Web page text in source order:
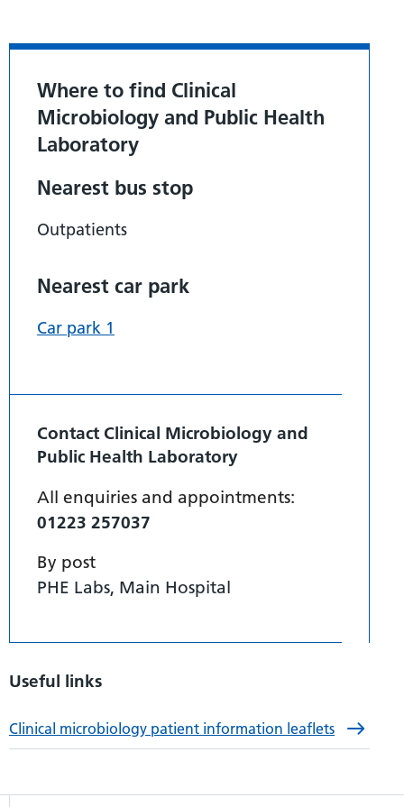
Where to find Clinical
Microbiology and Public Health
Laboratory
Nearest bus stop
Outpatients
Nearest car park
Car park 1
Contact Clinical Microbiology and
Public Health Laboratory
All enquiries and appointments:
01223 257037
By post
PHE Labs, Main Hospital
Useful links
Clinical microbiology patient information leaflets